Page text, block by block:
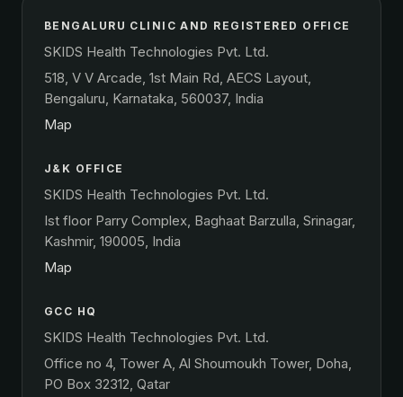
BENGALURU CLINIC AND REGISTERED OFFICE
SKIDS Health Technologies Pvt. Ltd.
518, V V Arcade, 1st Main Rd, AECS Layout,
Bengaluru, Karnataka, 560037, India
Map
J&K OFFICE
SKIDS Health Technologies Pvt. Ltd.
Ist floor Parry Complex, Baghaat Barzulla, Srinagar,
Kashmir, 190005, India
Map
GCC HQ
SKIDS Health Technologies Pvt. Ltd.
Office no 4, Tower A, Al Shoumoukh Tower, Doha,
PO Box 32312, Qatar